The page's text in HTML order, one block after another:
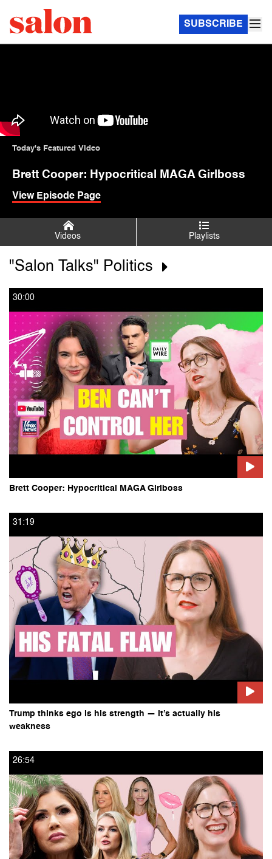
SUBSCRIBE
Today's Featured Video
Brett Cooper: Hypocritical MAGA Girlboss
View Episode Page
"Salon Talks" Politics
30:00
Brett Cooper: Hypocritical MAGA Girlboss
31:19
Trump thinks ego is his strength — it’s actually his
weakness
26:54
Videos Playlists
Salon Talks
Politics
TV and Film
Art, Books and Music
Food
Other Playlists
SalonTV Partner Films
SalonTV Special: The Future of Food